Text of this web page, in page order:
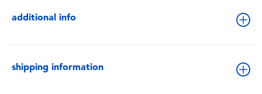
additional info
shipping information